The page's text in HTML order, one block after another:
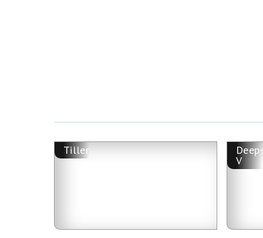
Tiller Deep-
V